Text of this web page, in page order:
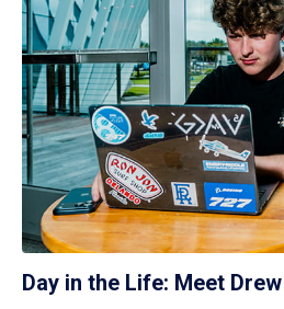
Day in the Life: Meet Drew